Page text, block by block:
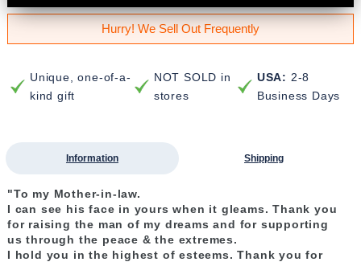
Hurry! We Sell Out Frequently
Unique, one-of-a-
kind gift
NOT SOLD in
stores
USA: 2-8
Business Days
Information Shipping
"To my Mother-in-law.
I can see his face in yourswhen it gleams. Thank you
for raising the man of my dreamsand for supporting
usthrough the peace & the extremes.
I hold you in the highest of esteems. Thank you for